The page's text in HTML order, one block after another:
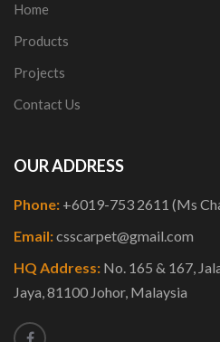
Home
Products
Projects
Contact Us
OUR ADDRESS
Phone: +6019-753 2611 (Ms
Email:csscarpet@gmail.com
HQ Address: No. 165 & 167,
Jaya, 81100 Johor, Malaysia